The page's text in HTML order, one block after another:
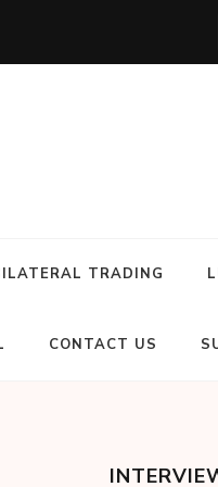
TRADING
CONTACT US